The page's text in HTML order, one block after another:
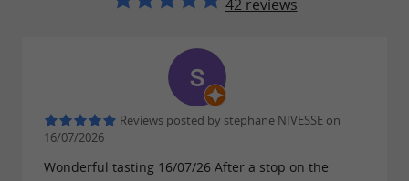
authenticity of a unique grape variety
typicity of Marcillac with its
, giving the wines an exceptional
character for theAOC Marcillacwhich is one
of the smallest appellations in France. Red,
42 reviews
Reviews posted by stephane NIVESSE on
16/07/2026
Wonderful tasting 16/07/26 After a stop on the